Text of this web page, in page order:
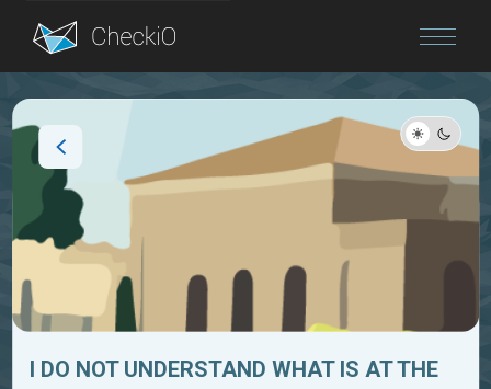
Blog
I DO NOT UNDERSTAND WHAT IS AT THE